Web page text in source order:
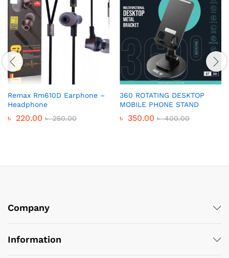
Remax Rm610D Earphone –
Headphone
৳ 220.00 ৳250.00
360 ROTATING DESKTOP
MOBILE PHONE STAND
৳ 350.00 ৳400.00
Company
Information